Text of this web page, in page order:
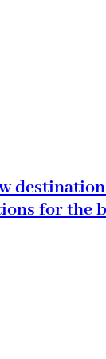
for the